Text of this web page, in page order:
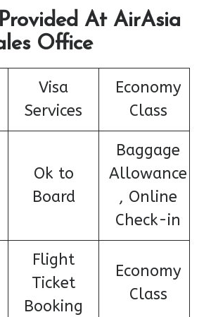
At AirAsia
Office
Visa
Services
Economy
Class
Ok to
Board
Baggage
Allowance
, Online
Check-in
Flight
Ticket
Booking
Economy
Class